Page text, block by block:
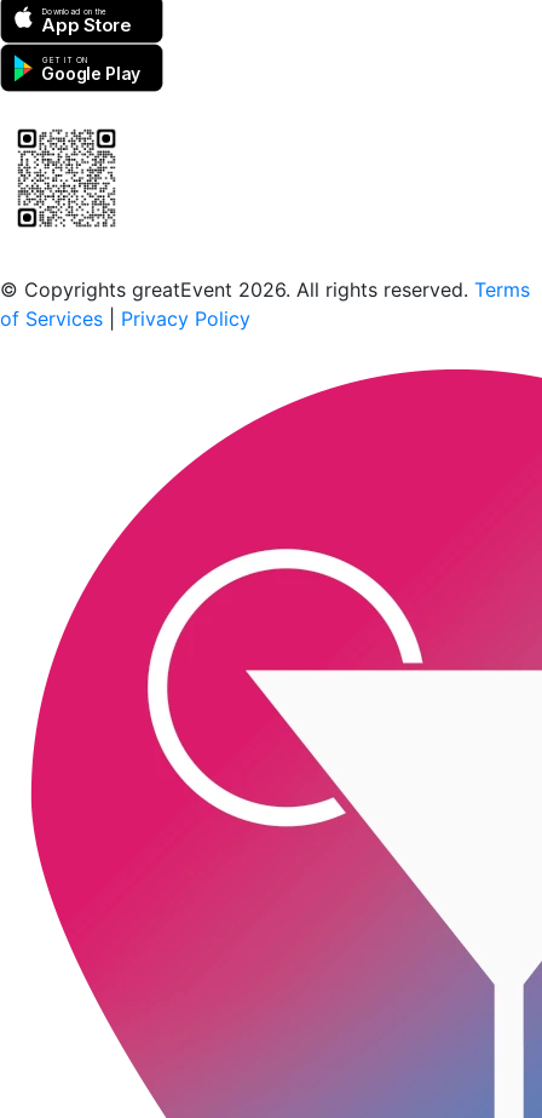
Download on the
App Store
GET IT ON
Google Play
© Copyrights greatEvent 2026. All rights reserved. Terms
of Services
Privacy Policy